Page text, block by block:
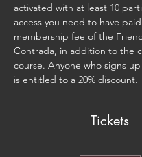
activated with at least 10
access you need to have
membership fee of the
Contrada, in addition to the
course. Anyone who signs
is entitled to a 20% discount.
Tickets